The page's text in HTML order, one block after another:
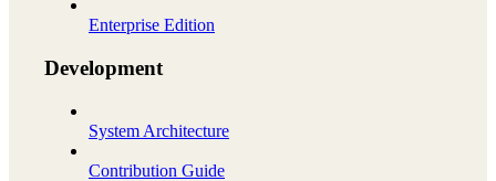
Enterprise Edition
Development
System Architecture
Contribution Guide